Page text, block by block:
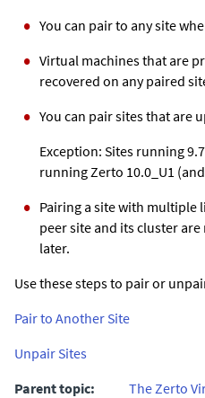
You can pair to any site
Virtual machines that are
recovered on any paired
You can pair sites that are
Exception: Sites running
running Zerto 10.0_U1
Pairing a site with multiple
peer site and its cluster
later.
Use these steps to pair or
Pair to Another Site
Unpair Sites
Parent topic:
The Zerto